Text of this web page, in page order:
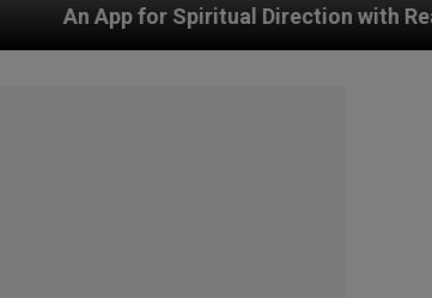
Priests and Other Inspiring Prayer